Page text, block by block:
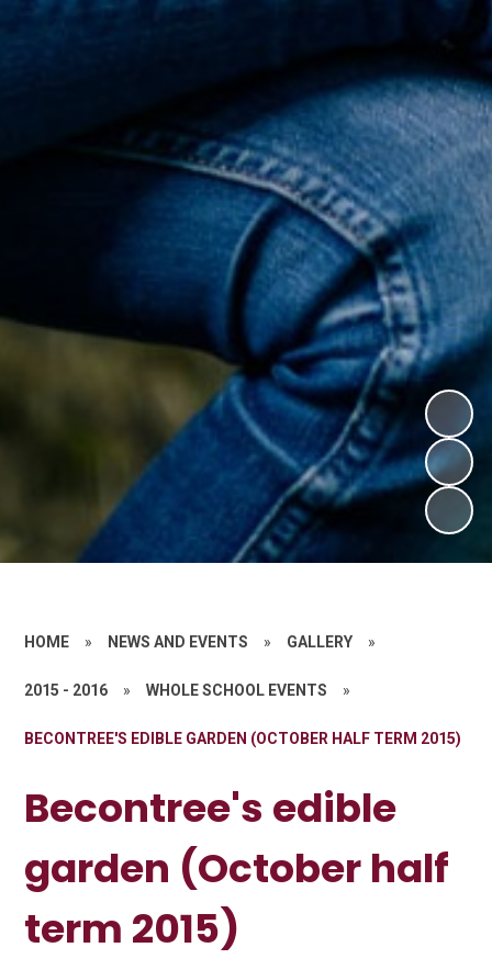
HOME » NEWS AND EVENTS » GALLERY »
2015 - 2016 » WHOLE SCHOOL EVENTS »
BECONTREE'S EDIBLE GARDEN (OCTOBER HALF TERM 2015)
Becontree's edible
garden (October half
term 2015)